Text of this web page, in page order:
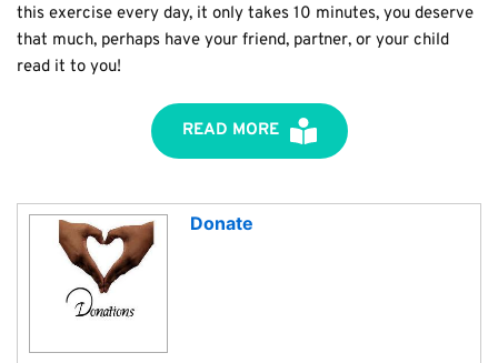
this exercise every day, it only takes 10 minutes, you deserve
that much, perhaps have your friend, partner, or your child
read it to you!
READ MORE
Donate